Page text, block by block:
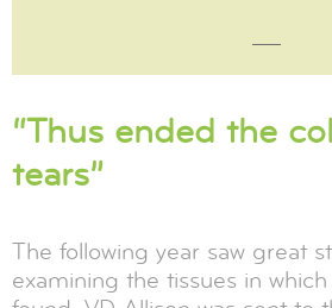
“Thus ended the
tears”
The following year saw great
examining the tissues in